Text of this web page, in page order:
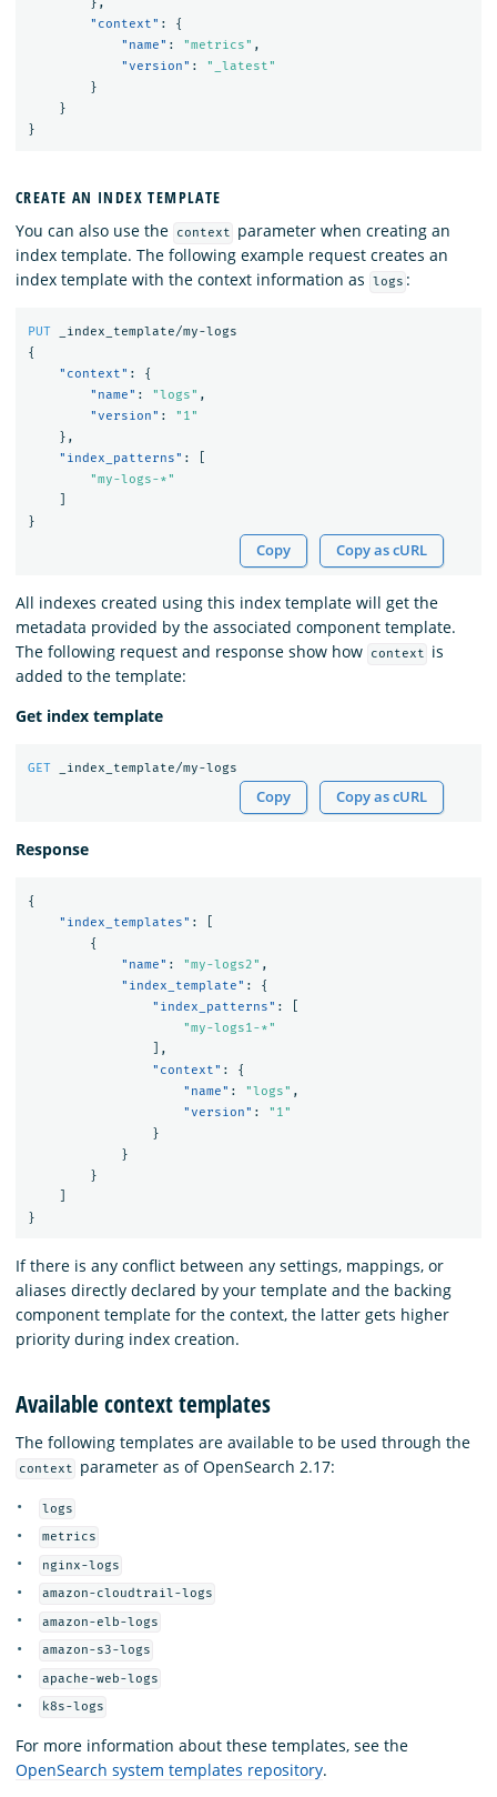
"context" :
{
"name" : "metrics" ,
"version" :
"_latest"
}
}
}
CREATE AN INDEX TEMPLATE
You can also use the
context
parameter when creating an
index template. The following example request creates an
index template with the context information as
logs :
PUT
_index_template/my-logs
{
"context" :
{
"name" : "logs" ,
"version" :
"1"
},
"index_patterns" :
"my-logs-*"
}
Copy Copy as cURL
All indexes created using this index template will get the
metadata provided by the associated component template.
The following request and response show how
context
is
added to the template:
Get index template
GET _index_template/my-logs
Copy Copy as cURL
Response
{
"index_templates" :
{
"name" : "my-logs2" ,
"index_template" :
{
"index_patterns" :
"my-logs1-*"
],
"context" :
{
"name" : "logs" ,
"version" :
"1"
}
}
}
}
If there is any conflict between any settings, mappings, or
aliases directly declared by your template and the backing
component template for the context, the latter gets higher
priority during index creation.
Available context templates
The following templates are available to be used through the
context parameter as of OpenSearch 2.17:
logs
metrics
nginx-logs
amazon-cloudtrail-logs
amazon-elb-logs
amazon-s3-logs
apache-web-logs
k8s-logs
For more information about these templates, see the
OpenSearch system templates repository.